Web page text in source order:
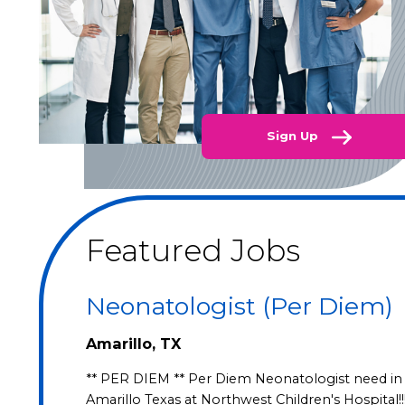
Sign Up
Featured Jobs
Neonatologist (Per Diem)
Amarillo, TX
** PER DIEM ** Per Diem Neonatologist need in
Amarillo Texas at Northwest Children's